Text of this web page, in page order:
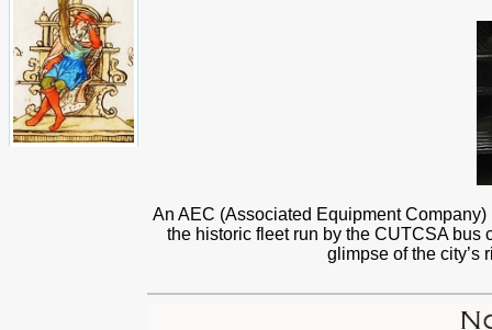
An AEC (Associated Equipment
the historic fleet run by the CUTCSA bus
glimpse of the city’s